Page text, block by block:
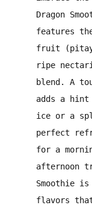
Dragon
features
fruit
ripe
blend. A
adds a
ice or a
perfect
for a
afternoon
Smoothie
flavors